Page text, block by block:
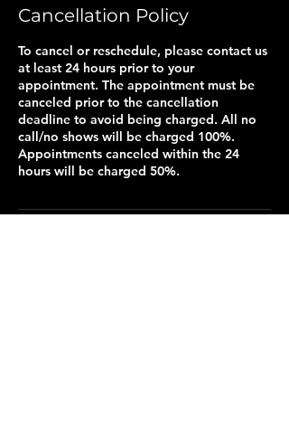
Cancellation Policy
To cancel or reschedule, please contact us
at least 24 hours prior to your
appointment. The appointment must be
canceled prior to the cancellation
deadline to avoid being charged. All no
call/no shows will be charged 100%.
Appointments canceled within the 24
hours will be charged 50%.